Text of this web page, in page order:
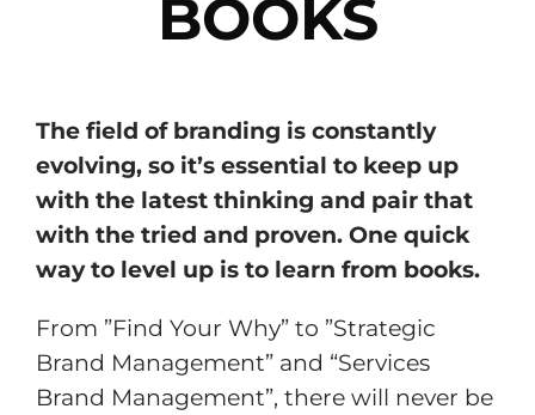
BOOKS
The field of branding is constantly
evolving, so it’s essential to keep up
with the latest thinking and pair that
with the tried and proven. One quick
way to level up is to learn from books.
From ”Find Your Why” to ”Strategic
Brand Management” and “Services
Brand Management”, there will never be